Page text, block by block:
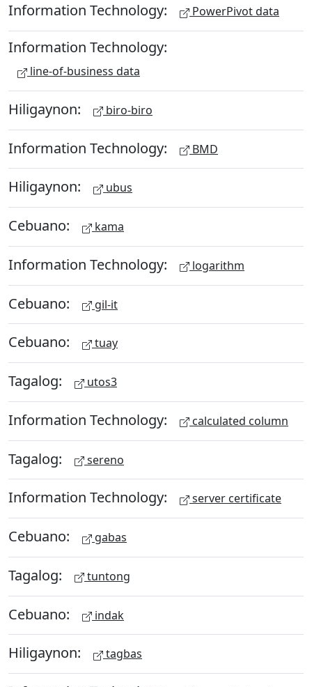
Information Technology: PowerPivot data
Information Technology:
line-of-business data
Hiligaynon: biro-biro
Information Technology: BMD
Hiligaynon: ubus
Cebuano: kama
Information Technology: logarithm
Cebuano: gil-it
Cebuano: tuay
Tagalog: utos3
Information Technology: calculated column
Tagalog: sereno
Information Technology: server certificate
Cebuano: gabas
Tagalog: tuntong
Cebuano: indak
Hiligaynon: tagbas